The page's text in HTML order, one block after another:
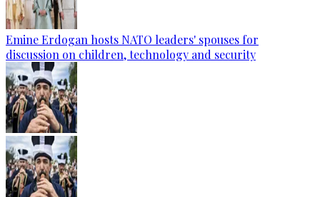
Emine Erdogan hosts NATO leaders' spouses for
discussion on children, technology and security